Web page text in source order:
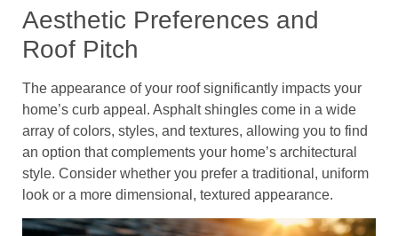
Aesthetic Preferences and
Roof Pitch
The appearance of your roof significantly impacts your
home’s curb appeal. Asphalt shingles come in a wide
array of colors, styles, and textures, allowing you to find
an option that complements your home’s architectural
style. Consider whether you prefer a traditional, uniform
look or a more dimensional, textured appearance.